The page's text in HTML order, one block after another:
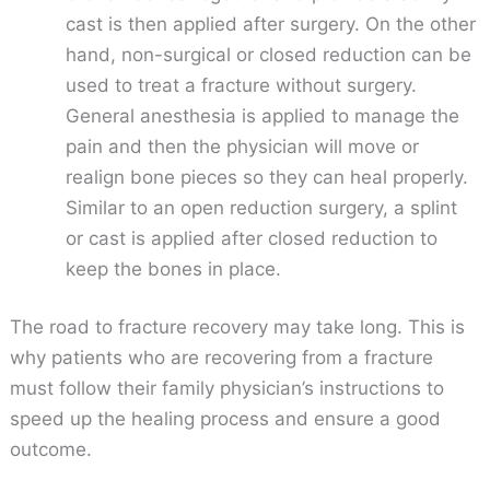
cast is then applied after surgery. On the other
hand, non-surgical or closed reduction can be
used to treat a fracture without surgery.
General anesthesia is applied to manage the
pain and then the physician will move or
realign bone pieces so they can heal properly.
Similar to an open reduction surgery, a splint
or cast is applied after closed reduction to
keep the bones in place.
The road to fracture recovery may take long. This is
why patients who are recovering from a fracture
must follow their family physician’s instructions to
speed up the healing process and ensure a good
outcome.